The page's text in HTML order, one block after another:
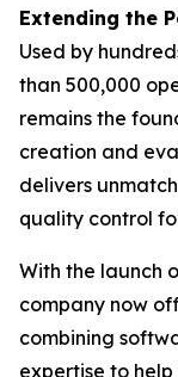
Extending the
Used by
than 500,000
remains the
creation and
delivers
quality control
With the launch
company now
combining
expertise to